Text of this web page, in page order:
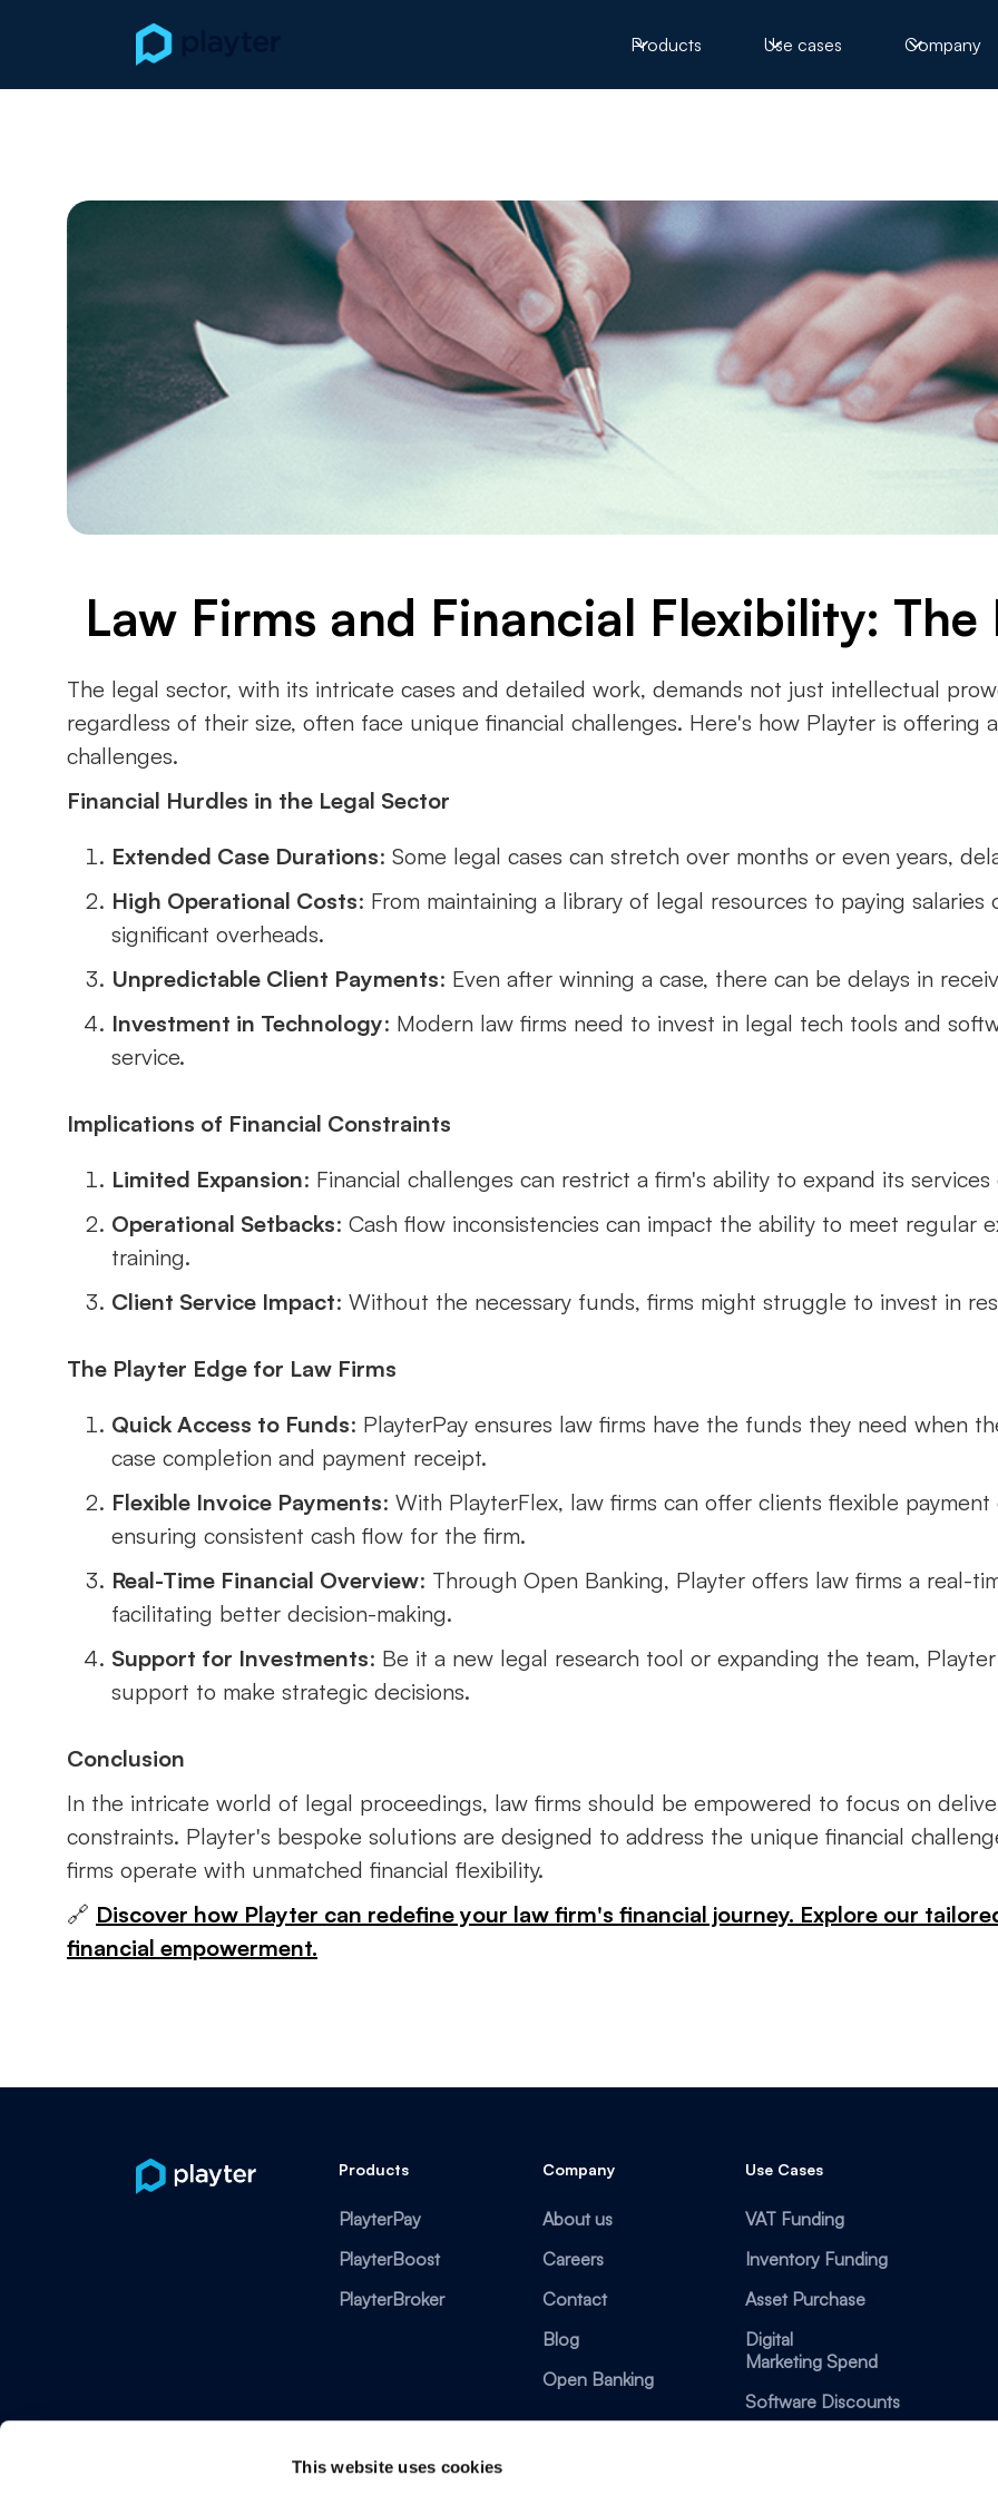
This website uses cookies
Products Use cases Company
Law Firms and Financial Flexibility:
The legal sector, with its intricate cases and detailed work, demands not just intellectual
regardless of their size, often face unique financial challenges. Here's how Playter is offering
challenges.
Financial Hurdles in the Legal Sector
Extended Case Durations: Some legal cases can stretch over months or even years,
High Operational Costs: From maintaining a library of legal resources to paying
significant overheads.
Unpredictable Client Payments: Even after winning a case, there can be delays in
Investment in Technology: Modern law firms need to invest in legal tech tools and
service.
Implications of Financial Constraints
Limited Expansion: Financial challenges can restrict a firm's ability to expand its
Operational Setbacks: Cash flow inconsistencies can impact the ability to meet regular
training.
Client Service Impact: Without the necessary funds, firms might struggle to invest in
The Playter Edge for Law Firms
Quick Access to Funds: PlayterPay ensures law firms have the funds they need when
case completion and payment receipt.
Flexible Invoice Payments: With PlayterFlex, law firms can offer clients flexible
ensuring consistent cash flow for the firm.
Real-Time Financial Overview: Through Open Banking, Playter offers law firms a real-
facilitating better decision-making.
Support for Investments: Be it a new legal research tool or expanding the team,
support to make strategic decisions.
Conclusion
In the intricate world of legal proceedings, law firms should be empowered to focus on
constraints. Playter's bespoke solutions are designed to address the unique financial
firms operate with unmatched financial flexibility.
🔗 Discover how Playter can redefine your law firm's financial journey. Explore our
financial empowerment.
Products
PlayterPay
PlayterBoost
PlayterBroker
Company
About us
Careers
Contact
Blog
Open Banking
Use Cases
VAT Funding
Inventory Funding
Asset Purchase
Digital
Marketing Spend
Software Discounts